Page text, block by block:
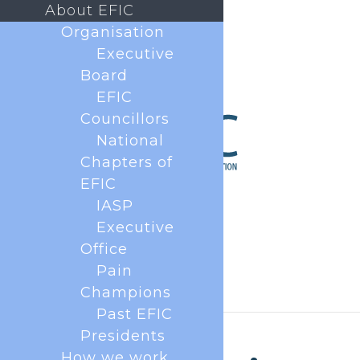
About EFIC
Organisation
Executive
Board
EFIC
Councillors
National
Chapters of
EFIC
IASP
Executive
Office
Pain
Champions
Past EFIC
Presidents